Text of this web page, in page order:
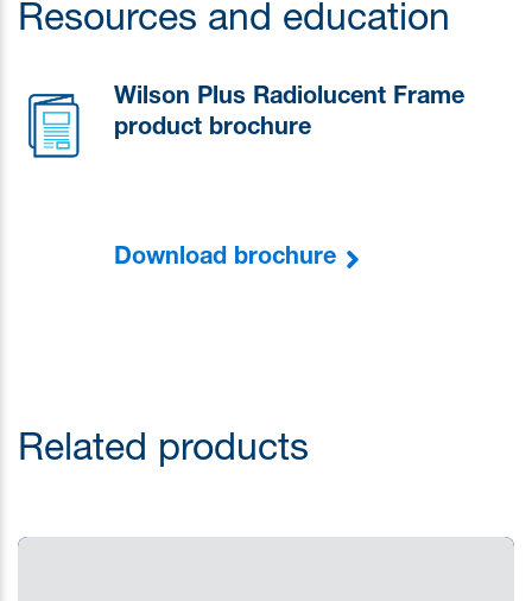
Resources and education
Wilson Plus Radiolucent Frame
product brochure
Download brochure
Related products